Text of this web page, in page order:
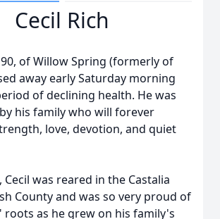
Cecil Rich
90, of Willow Spring (formerly of
away early Saturday morning
of declining health. He was
his family who will forever
love, devotion, and quiet
Cecil was reared in the Castalia
County and was so very proud of
as he grew on his family's